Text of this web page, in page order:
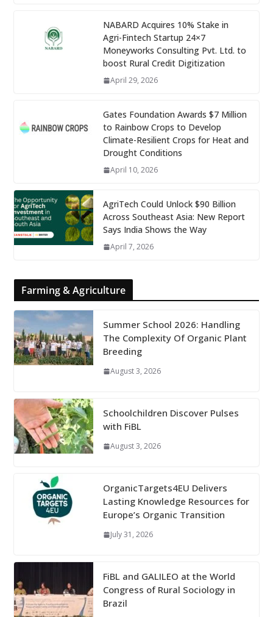
NABARD Acquires 10% Stake in
Agri-Fintech Startup 24×7
Moneyworks Consulting Pvt. Ltd. to
boost Rural Credit Digitization
April 29, 2026
Gates Foundation Awards $7 Million
to Rainbow Crops to Develop
Climate-Resilient Crops for Heat and
Drought Conditions
April 10, 2026
AgriTech Could Unlock $90 Billion
Across Southeast Asia: New Report
Says India Shows the Way
April 7, 2026
Farming & Agriculture
Summer School 2026: Handling
The Complexity Of Organic Plant
Breeding
August 3, 2026
Schoolchildren Discover Pulses
with FiBL
August 3, 2026
OrganicTargets4EU Delivers
Lasting Knowledge Resources for
Europe’s Organic Transition
July 31, 2026
FiBL and GALILEO at the World
Congress of Rural Sociology in
Brazil